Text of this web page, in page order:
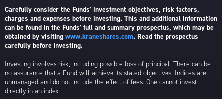
Carefully consider the Funds’ investment objectives, risk factors,
charges and expenses before investing. This and additional information
can be found in the Funds’ full and summary prospectus, which may be
obtained by visiting www.kraneshares.com. Read the prospectus
carefully before investing.
Investing involves risk, including possible loss of principal. There can be
no assurance that a Fund will achieve its stated objectives. Indices are
unmanaged and do not include the effect of fees. One cannot invest
directly in an index.